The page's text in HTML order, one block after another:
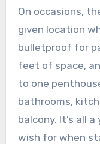
On occasions,
given location
bulletproof for
feet of space,
to one
bathrooms,
balcony. It’s all
wish for when